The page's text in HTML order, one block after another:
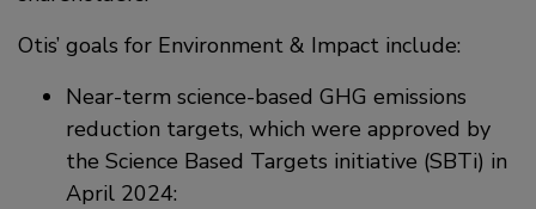
Otis’ goals for Environment & Impact include:
Near-term science-based GHG emissions
reduction targets, which were approved by
the Science Based Targets initiative (SBTi) in
April 2024: